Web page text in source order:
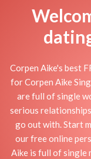
Corpen Aike's best
for Corpen Aike
are full of single
serious
go out with. Start
our free online
Aike is full of single